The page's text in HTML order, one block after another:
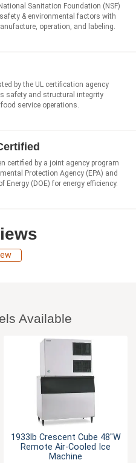
Sanitation Foundation (NSF)
& environmental factors with
operation, and labeling.
by the UL certification agency
safety and structural integrity
service operations.
certified by a joint agency program
Protection Agency (EPA) and
Energy (DOE) for energy efficiency.
Available
1933lb Crescent Cube 48"W
Remote Air-Cooled Ice
Machine